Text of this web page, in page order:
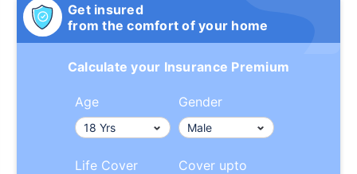
Get insured
from the comfort of your home
Calculate your Insurance Premium
Age Gender
Life Cover Cover upto